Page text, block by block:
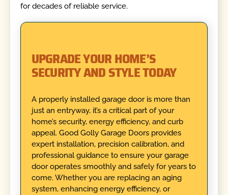
for decades of reliable service.
UPGRADE YOUR HOME’S
SECURITY AND STYLE TODAY
A properly installed garage door is more than
just an entryway, it’s a critical part of your
home’s security, energy efficiency, and curb
appeal. Good Golly Garage Doors provides
expert installation, precision calibration, and
professional guidance to ensure your garage
door operates smoothly and safely for years to
come. Whether you are replacing an aging
system, enhancing energy efficiency, or